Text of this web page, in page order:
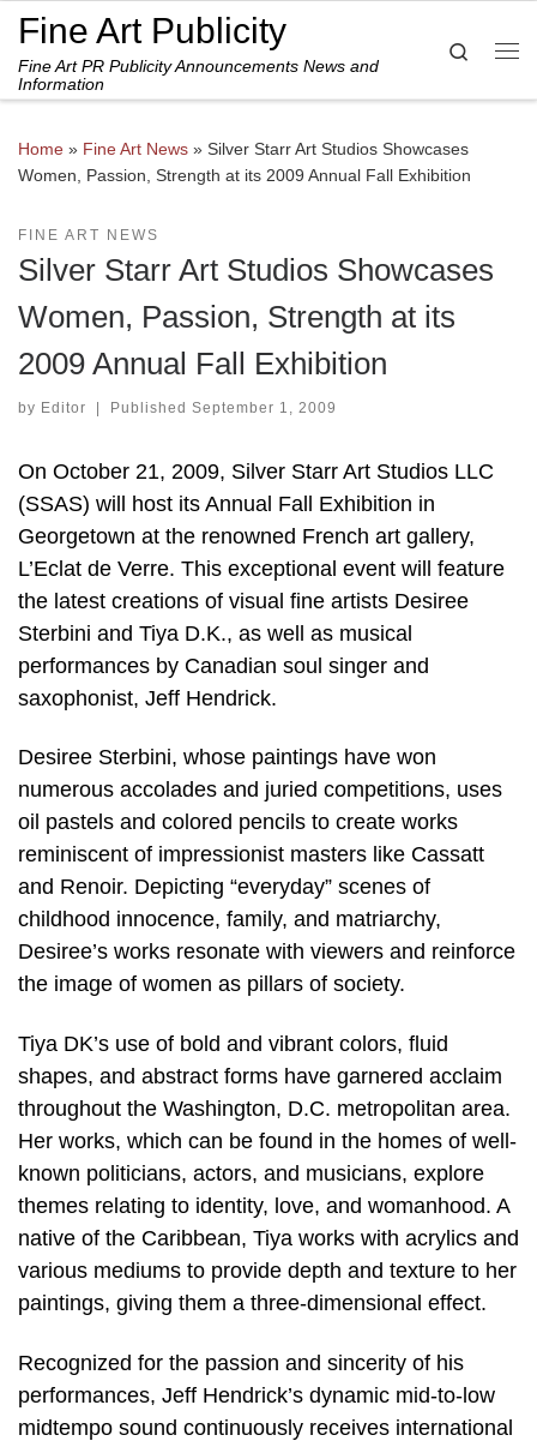
Skip to content
Fine Art Publicity
Fine Art PR Publicity Announcements News and
Information
Search
Home » Fine Art News » Silver Starr Art Studios Showcases
Women, Passion, Strength at its 2009 Annual Fall Exhibition
FINE ART NEWS
Silver Starr Art Studios Showcases
Women, Passion, Strength at its
2009 Annual Fall Exhibition
by Editor | Published September 1, 2009
On October 21, 2009, Silver Starr Art Studios LLC
(SSAS) will host its Annual Fall Exhibition in
Georgetown at the renowned French art gallery,
L’Eclat de Verre. This exceptional event will feature
the latest creations of visual fine artists Desiree
Sterbini and Tiya D.K., as well as musical
performances by Canadian soul singer and
saxophonist, Jeff Hendrick.
Desiree Sterbini, whose paintings have won
numerous accolades and juried competitions, uses
oil pastels and colored pencils to create works
reminiscent of impressionist masters like Cassatt
and Renoir. Depicting “everyday” scenes of
childhood innocence, family, and matriarchy,
Desiree’s works resonate with viewers and reinforce
the image of women as pillars of society.
Tiya DK’s use of bold and vibrant colors, fluid
shapes, and abstract forms have garnered acclaim
throughout the Washington, D.C. metropolitan area.
Her works, which can be found in the homes of well-
known politicians, actors, and musicians, explore
themes relating to identity, love, and womanhood. A
native of the Caribbean, Tiya works with acrylics and
various mediums to provide depth and texture to her
paintings, giving them a three-dimensional effect.
Recognized for the passion and sincerity of his
performances, Jeff Hendrick’s dynamic mid-to-low
midtempo sound continuously receives international